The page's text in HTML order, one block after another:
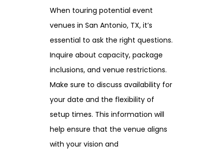
When touring potential event
venues in San Antonio, TX, it’s
essential to ask the right questions.
Inquire about capacity, package
inclusions, and venue restrictions.
Make sure to discuss availability for
your date and the flexibility of
setup times. This information will
help ensure that the venue aligns
with your vision and